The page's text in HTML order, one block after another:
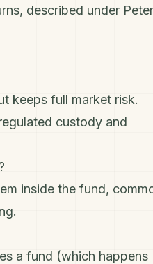
described under Peter
keeps full market risk.
custody and
inside the fund,
a fund (which happens